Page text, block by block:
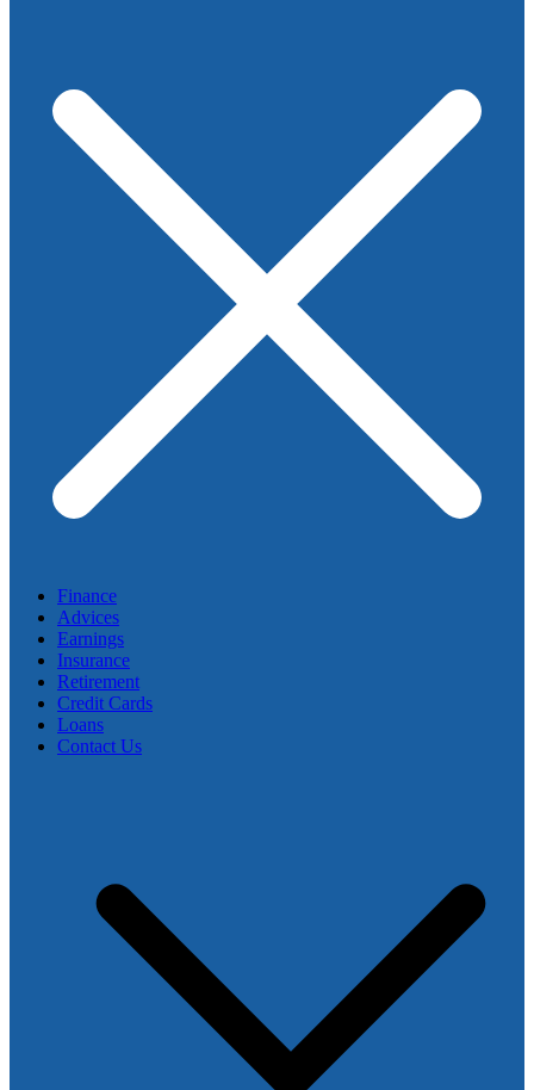
Finance
Advices
Earnings
Insurance
Retirement
Credit Cards
Loans
Contact Us